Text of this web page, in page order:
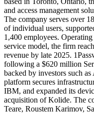
and access management
The company serves over
of individual users,
1,400 employees.
service model, the firm
revenue by late 2025.
following a $620 million
backed by investors such
platform secures
IBM, and expanded its
acquisition of Kolide. The
Teare, Roustem Karimov,